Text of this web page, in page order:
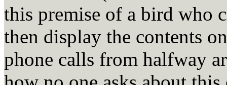
this premise of a bird who
then display the contents
phone calls from halfway